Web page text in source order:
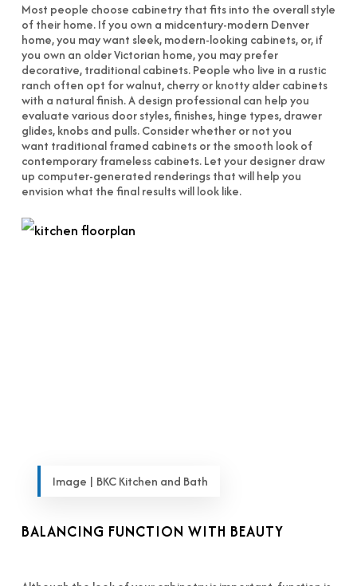
Most people choose cabinetry that fits into the overall style
of their home. If you own a midcentury-modern Denver
home, you may want sleek, modern-looking cabinets, or, if
you own an older Victorian home, you may prefer
decorative, traditional cabinets. People who live in a rustic
ranch often opt for walnut, cherry or knotty alder cabinets
with a natural finish. A design professional can help you
evaluate various door styles, finishes, hinge types, drawer
glides, knobs and pulls. Consider whether or not you
want traditional framed cabinets or the smooth look of
contemporary frameless cabinets. Let your designer draw
up computer-generated renderings that will help you
envision what the final results will look like.
Image | BKC Kitchen and Bath
BALANCING FUNCTION WITH BEAUTY